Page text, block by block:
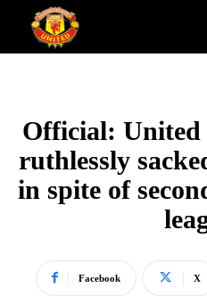
Official:
ruthlessly
in spite of
Facebook X